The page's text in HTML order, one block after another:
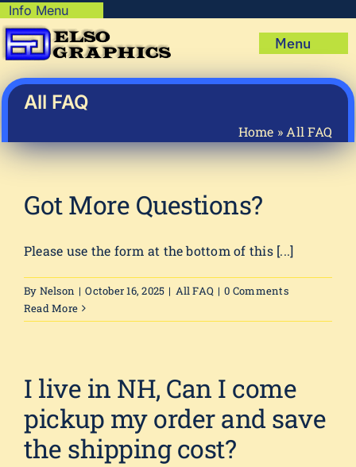
Skip
to
content
Info Menu
Shipping Policy
Privacy Policy
Cart
Menu
Shop
About Us
Articles & How-To’s
All FAQ
Home »All FAQ
Got More Questions?
Please use the form at the bottom of this [...]
By Nelson | October 16, 2025 | All FAQ | 0 Comments
Read More
I live in NH, Can I come
pickup my order and save
the shipping cost?